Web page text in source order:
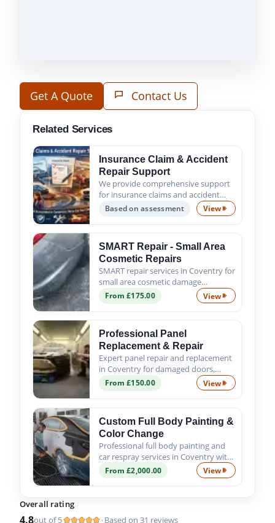
Get A Quote Contact Us
Related Services
Insurance Claim & Accident
Repair Support
We provide comprehensive support
for insurance claims and accident
repairs, guiding you from the initial
assessment to the successful
Based on assessment ViewInsurance
SMART Repair - Small Area
Cosmetic Repairs
SMART repair services in Coventry for
small area cosmetic damage
including scratches, scuffs, chips and
minor dents. Fast, affordable and
From £175.00 ViewSMART Repair
Professional Panel
Replacement & Repair
Expert panel repair and replacement
in Coventry for damaged doors,
wings, bumpers and body panels. We
ensure a precise fit, proper alignment
From £150.00 ViewProfessional
Custom Full Body Painting &
Color Change
Professional full body painting and
car respray services in Coventry with
custom colour options, expert
From £2,000.00 ViewCustom Full
Overall rating
4.8out of 5 ·Based on 31 reviews